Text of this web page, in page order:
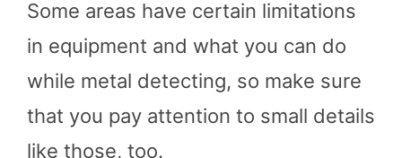
Some areas have certain limitations
in equipment and what you can do
while metal detecting, so make sure
that you pay attention to small details
like those, too.